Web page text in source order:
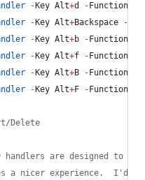
- Key Alt+d - Function
- Key Alt+Backspace -
- Key Alt+b - Function
- Key Alt+f - Function
- Key Alt+B - Function
- Key Alt+F - Function
Delete
are designed to
a nicer experience.  I'd